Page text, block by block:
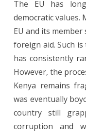
The EU has
democratic values.
EU and its
foreign aid. Such is
has consistently
However, the
Kenya remains
was eventually
country still
corruption and